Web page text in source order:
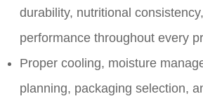
durability, nutritional
performance throughout every
Proper cooling, moisture
planning, packaging selection,